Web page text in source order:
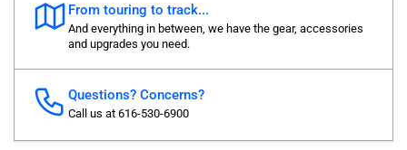
From touring to track...
And everything in between, we have the gear, accessories
and upgrades you need.
Questions? Concerns?
Call us at 616-530-6900